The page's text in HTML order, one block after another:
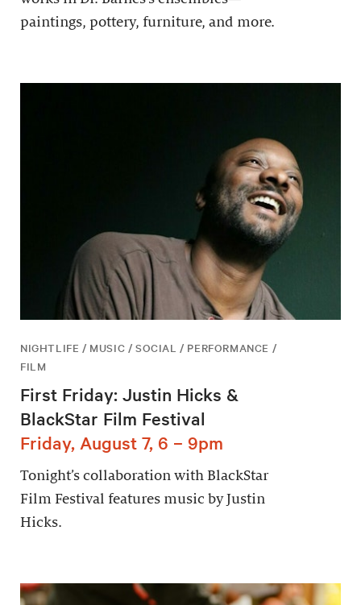
paintings, pottery, furniture, and more.
NIGHTLIFE / MUSIC / SOCIAL / PERFORMANCE /
FILM
First Friday: Justin Hicks &
BlackStar Film Festival
Friday, August 7, 6 – 9pm
Tonight’s collaboration with BlackStar
Film Festival features music by Justin
Hicks.